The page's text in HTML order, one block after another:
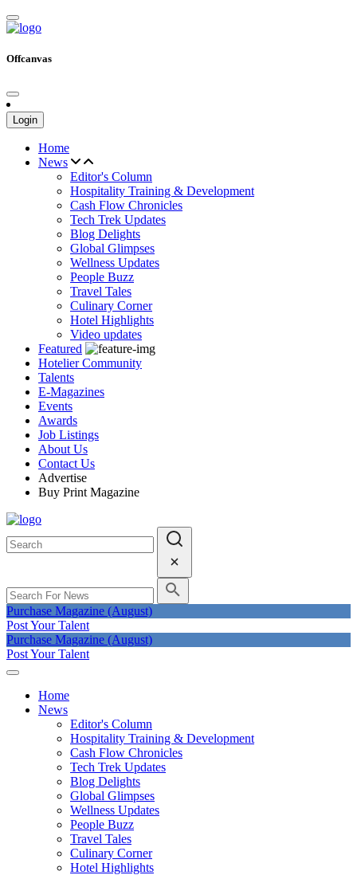
Offcanvas
Login
Home
News
Editor's Column
Hospitality Training & Development
Cash Flow Chronicles
Tech Trek Updates
Blog Delights
Global Glimpses
Wellness Updates
People Buzz
Travel Tales
Culinary Corner
Hotel Highlights
Video updates
Featured
Hotelier Community
Talents
E-Magazines
Events
Awards
Job Listings
About Us
Contact Us
Advertise
Buy Print Magazine
Purchase Magazine (August)
Post Your Talent
Purchase Magazine (August)
Post Your Talent
Home
News
Editor's Column
Hospitality Training & Development
Cash Flow Chronicles
Tech Trek Updates
Blog Delights
Global Glimpses
Wellness Updates
People Buzz
Travel Tales
Culinary Corner
Hotel Highlights